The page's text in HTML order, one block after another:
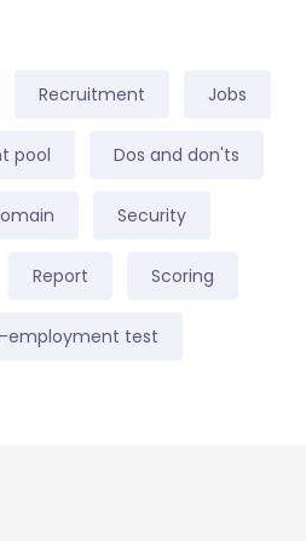
Recruitment Jobs
pool Dos and don'ts
Security
Report Scoring
employment test